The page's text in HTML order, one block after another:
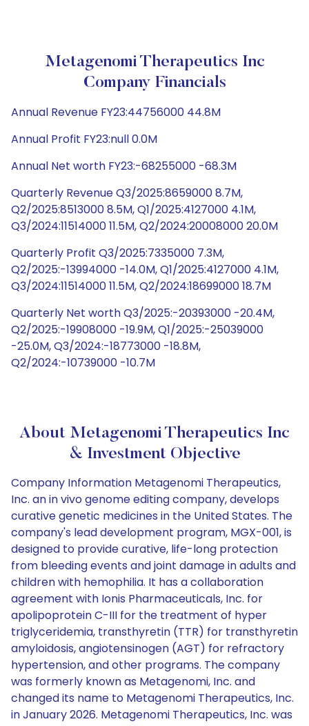
Metagenomi Therapeutics Inc
Company Financials
Annual Revenue FY23:44756000 44.8M
Annual Profit FY23:null 0.0M
Annual Net worth FY23:-68255000 -68.3M
Quarterly Revenue Q3/2025:8659000 8.7M,
Q2/2025:8513000 8.5M, Q1/2025:4127000 4.1M,
Q3/2024:11514000 11.5M, Q2/2024:20008000 20.0M
Quarterly Profit Q3/2025:7335000 7.3M,
Q2/2025:-13994000 -14.0M, Q1/2025:4127000 4.1M,
Q3/2024:11514000 11.5M, Q2/2024:18699000 18.7M
Quarterly Net worth Q3/2025:-20393000 -20.4M,
Q2/2025:-19908000 -19.9M, Q1/2025:-25039000
-25.0M, Q3/2024:-18773000 -18.8M,
Q2/2024:-10739000 -10.7M
About Metagenomi Therapeutics Inc
& Investment Objective
Company Information Metagenomi Therapeutics,
Inc. an in vivo genome editing company, develops
curative genetic medicines in the United States. The
company's lead development program, MGX-001, is
designed to provide curative, life-long protection
from bleeding events and joint damage in adults and
children with hemophilia. It has a collaboration
agreement with Ionis Pharmaceuticals, Inc. for
apolipoprotein C-III for the treatment of hyper
triglyceridemia, transthyretin (TTR) for transthyretin
amyloidosis, angiotensinogen (AGT) for refractory
hypertension, and other programs. The company
was formerly known as Metagenomi, Inc. and
changed its name to Metagenomi Therapeutics, Inc.
in January 2026. Metagenomi Therapeutics, Inc. was